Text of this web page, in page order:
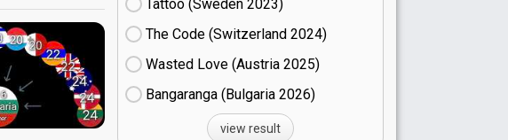
Tattoo (Sweden
23)
The Code (Switzerland
24)
Wasted Love (Austria
25)
Bangaranga (Bulgaria
26)
view result